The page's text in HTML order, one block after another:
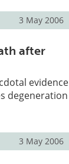
3 May 2006
after
evidence
degeneration
3 May 2006